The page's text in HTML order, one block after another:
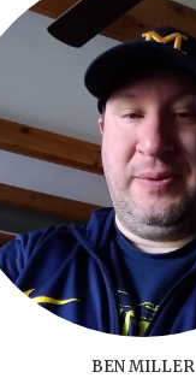
BEN MILLER